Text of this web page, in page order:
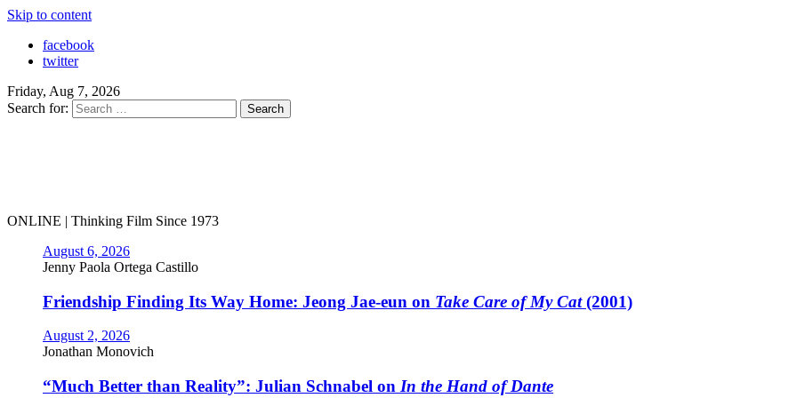
Skip to content
facebook
twitter
Friday, Aug 7, 2026
Search for:
ONLINE | Thinking Film Since 1973
August 6, 2026
Jenny Paola Ortega Castillo
Friendship Finding Its Way Home: Jeong Jae-eun on Take Care of My Cat(2001)
August 2, 2026
Jonathan Monovich
“Much Better than Reality”: Julian Schnabel on In the Hand of Dante